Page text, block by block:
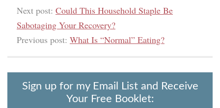
Next post: Could This Household Staple Be
Sabotaging Your Recovery?
Previous post: What Is “Normal” Eating?
Sign up for my Email List and Receive
Your Free Booklet: